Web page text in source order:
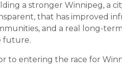
a stronger Winnipeg, a
that has improved
and a real long-
future.
to entering the race for